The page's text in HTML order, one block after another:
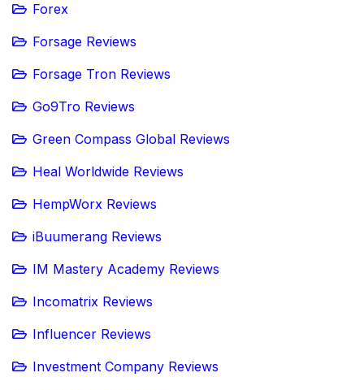
Forex
Forsage Reviews
Forsage Tron Reviews
Go9Tro Reviews
Green Compass Global Reviews
Heal Worldwide Reviews
HempWorx Reviews
iBuumerang Reviews
IM Mastery Academy Reviews
Incomatrix Reviews
Influencer Reviews
Investment Company Reviews